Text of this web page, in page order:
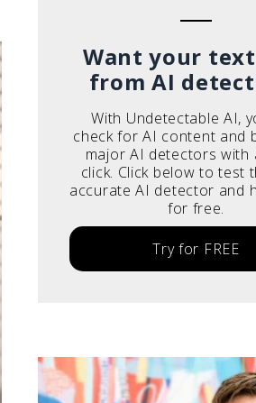
Want your
from AI
With Undetectable AI,
check for AI content and
major AI detectors with
click. Click below to test
accurate AI detector and
for free.
Try for FREE